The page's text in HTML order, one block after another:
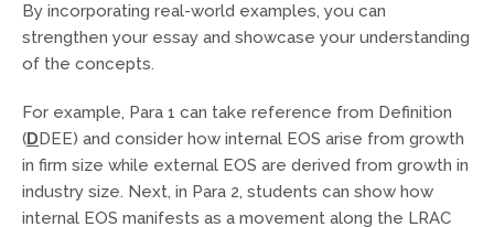
By incorporating real-world examples, you can
strengthen your essay and showcase your understanding
of the concepts.
For example, Para 1 can take reference from Definition
(DDEE) and consider how internal EOS arise from growth
in firm size while external EOS are derived from growth in
industry size. Next, in Para 2, students can show how
internal EOS manifests as a movement along the LRAC